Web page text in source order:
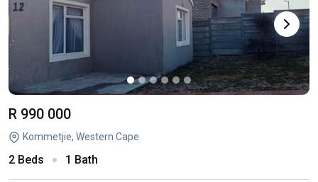
R 990 000
Kommetjie, Western Cape
2 Beds 1 Bath